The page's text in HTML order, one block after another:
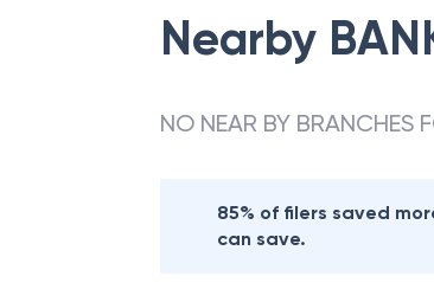
Nearby
NO NEAR BY BRANCHES
85% of filers saved
can save.